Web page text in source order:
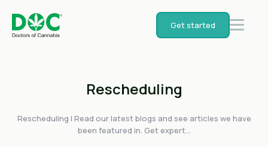
Get started
Rescheduling
Rescheduling | Read our latest blogs and see articles we have
been featured in. Get expert...